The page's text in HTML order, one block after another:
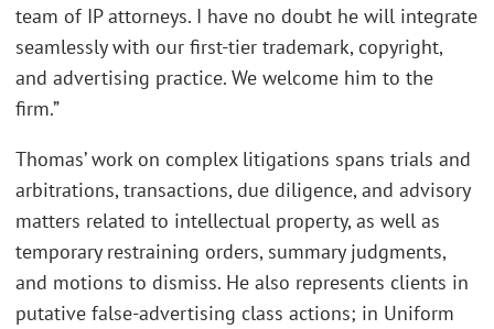
team of IP attorneys. I have no doubt he will integrate
seamlessly with our first-tier trademark, copyright,
and advertising practice. We welcome him to the
firm.”
Thomas’ work on complex litigations spans trials and
arbitrations, transactions, due diligence, and advisory
matters related to intellectual property, as well as
temporary restraining orders, summary judgments,
and motions to dismiss. He also represents clients in
putative false-advertising class actions; in Uniform